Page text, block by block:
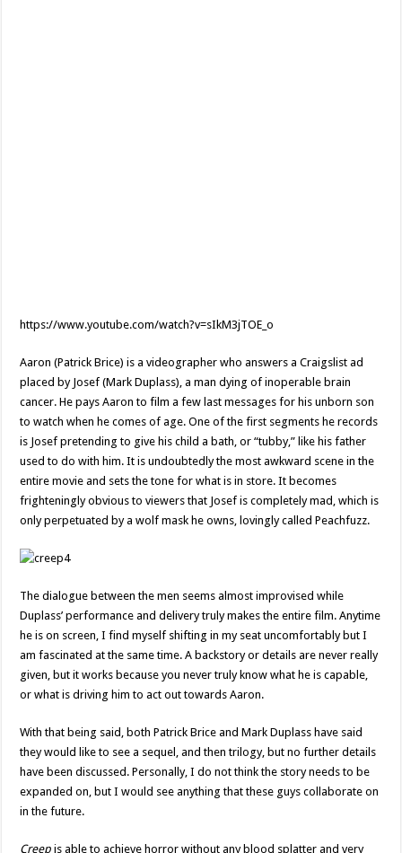
https://www.youtube.com/watch?v=sIkM3jTOE_o
Aaron (Patrick Brice) is a videographer who answers a Craigslist ad
placed by Josef (Mark Duplass), a man dying of inoperable brain
cancer. He pays Aaron to film a few last messages for his unborn son
to watch when he comes of age. One of the first segments he records
is Josef pretending to give his child a bath, or “tubby,” like his father
used to do with him. It is undoubtedly the most awkward scene in the
entire movie and sets the tone for what is in store. It becomes
frighteningly obvious to viewers that Josef is completely mad, which is
only perpetuated by a wolf mask he owns, lovingly called Peachfuzz.
The dialogue between the men seems almost improvised while
Duplass’ performance and delivery truly makes the entire film. Anytime
he is on screen, I find myself shifting in my seat uncomfortably but I
am fascinated at the same time. A backstory or details are never really
given, but it works because you never truly know what he is capable,
or what is driving him to act out towards Aaron.
With that being said, both Patrick Brice and Mark Duplass have said
they would like to see a sequel, and then trilogy, but no further details
have been discussed. Personally, I do not think the story needs to be
expanded on, but I would see anything that these guys collaborate on
in the future.
Creep is able to achieve horror without any blood splatter and very